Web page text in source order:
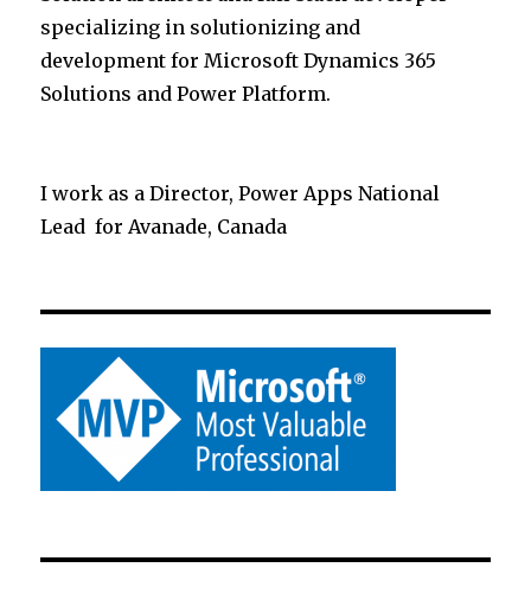
specializing in solutionizing and
development for Microsoft Dynamics 365
Solutions and Power Platform.
I work as a Director, Power Apps National
Lead for Avanade, Canada